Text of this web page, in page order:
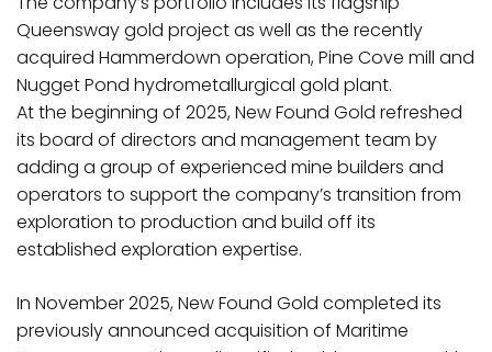
Queensway gold project as well as the recently
acquired Hammerdown operation, Pine Cove mill and
Nugget Pond hydrometallurgical gold plant.
At the beginning of 2025, New Found Gold refreshed
its board of directors and management team by
adding a group of experienced mine builders and
operators to support the company’s transition from
exploration to production and build off its
established exploration expertise.
In November 2025, New Found Gold completed its
previously announced acquisition of Maritime